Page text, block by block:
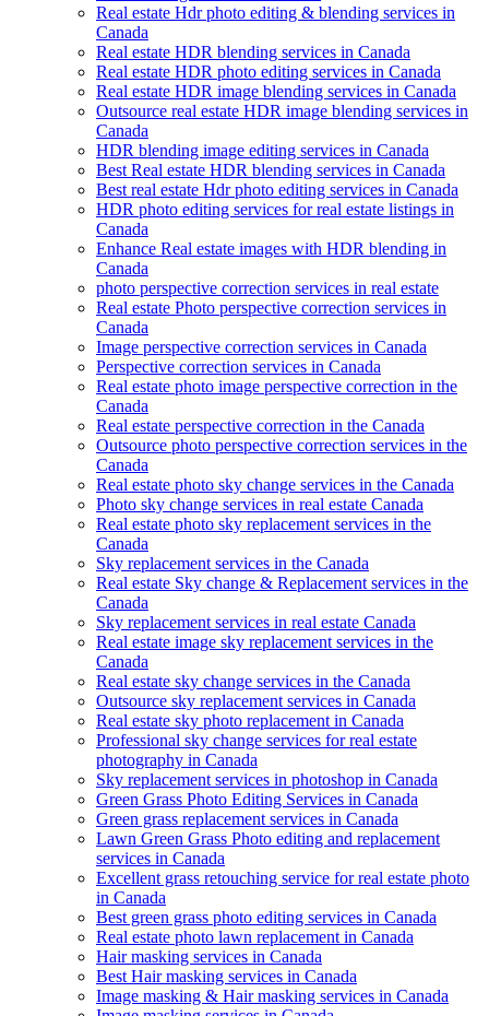
Real estate Hdr photo editing & blending services in
Canada
Real estate HDR blending services in Canada
Real estate HDR photo editing services in Canada
Real estate HDR image blending services in Canada
Outsource real estate HDR image blending services in
Canada
HDR blending image editing services in Canada
Best Real estate HDR blending services in Canada
Best real estate Hdr photo editing services in Canada
HDR photo editing services for real estate listings in
Canada
Enhance Real estate images with HDR blending in
Canada
photo perspective correction services in real estate
Real estate Photo perspective correction services in
Canada
Image perspective correction services in Canada
Perspective correction services in Canada
Real estate photo image perspective correction in the
Canada
Real estate perspective correction in the Canada
Outsource photo perspective correction services in the
Canada
Real estate photo sky change services in the Canada
Photo sky change services in real estate Canada
Real estate photo sky replacement services in the
Canada
Sky replacement services in the Canada
Real estate Sky change & Replacement services in the
Canada
Sky replacement services in real estate Canada
Real estate image sky replacement services in the
Canada
Real estate sky change services in the Canada
Outsource sky replacement services in Canada
Real estate sky photo replacement in Canada
Professional sky change services for real estate
photography in Canada
Sky replacement services in photoshop in Canada
Green Grass Photo Editing Services in Canada
Green grass replacement services in Canada
Lawn Green Grass Photo editing and replacement
services in Canada
Excellent grass retouching service for real estate photo
in Canada
Best green grass photo editing services in Canada
Real estate photo lawn replacement in Canada
Hair masking services in Canada
Best Hair masking services in Canada
Image masking & Hair masking services in Canada